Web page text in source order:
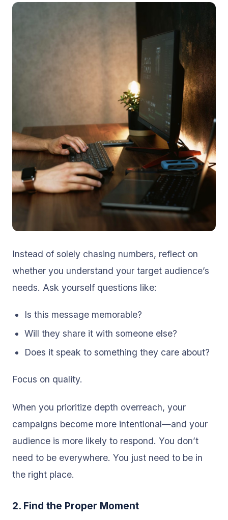
Instead of solely chasing numbers, reflect on
whether you understand your target audience’s
needs. Ask yourself questions like:
Is this message memorable?
Will they share it with someone else?
Does it speak to something they care about?
Focus on quality.
When you prioritize depth overreach, your
campaigns become more intentional—and your
audience is more likely to respond. You don’t
need to be everywhere. You just need to be in
the right place.
2. Find the Proper Moment